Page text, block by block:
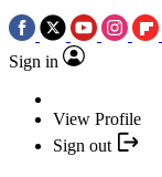
Sign in
View Profile
Sign out